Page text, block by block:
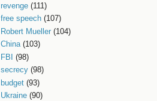
revenge (111)
free speech (107)
Robert Mueller (104)
China (103)
FBI
(98)
secrecy (98)
budget (93)
Ukraine (90)